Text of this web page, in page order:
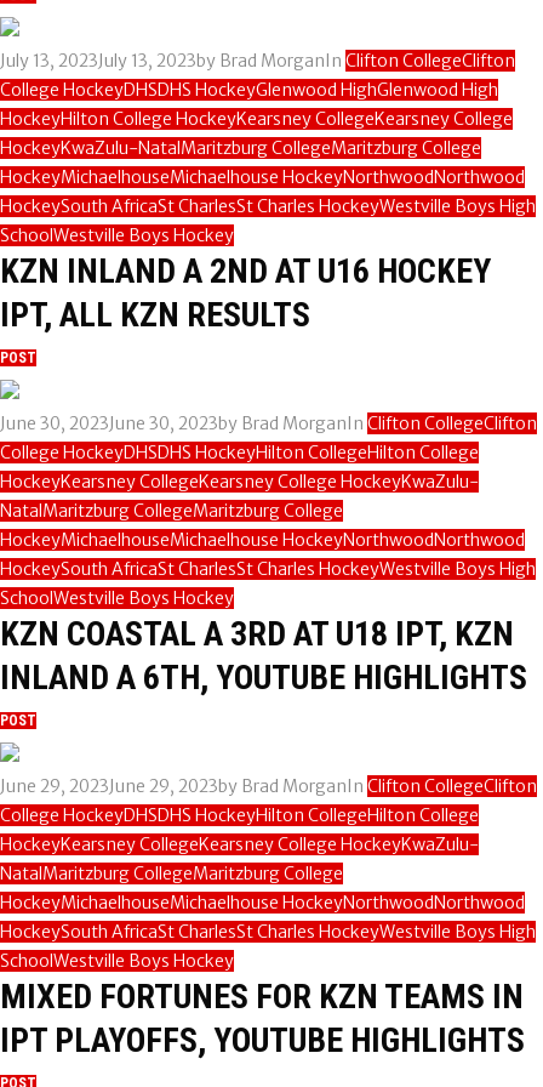
July 13, 2023July 13, 2023by Brad MorganIn Clifton CollegeClifton
College HockeyDHSDHS HockeyGlenwood HighGlenwood High
HockeyHilton College HockeyKearsney CollegeKearsney College
HockeyKwaZulu-NatalMaritzburg CollegeMaritzburg College
HockeyMichaelhouseMichaelhouse HockeyNorthwoodNorthwood
HockeySouth AfricaSt CharlesSt Charles HockeyWestville Boys High
SchoolWestville Boys Hockey
KZN INLAND A 2ND AT U16 HOCKEY
IPT, ALL KZN RESULTS
POST
June 30, 2023June 30, 2023by Brad MorganIn Clifton CollegeClifton
College HockeyDHSDHS HockeyHilton CollegeHilton College
HockeyKearsney CollegeKearsney College HockeyKwaZulu-
NatalMaritzburg CollegeMaritzburg College
HockeyMichaelhouseMichaelhouse HockeyNorthwoodNorthwood
HockeySouth AfricaSt CharlesSt Charles HockeyWestville Boys High
SchoolWestville Boys Hockey
KZN COASTAL A 3RD AT U18 IPT, KZN
INLAND A 6TH, YOUTUBE HIGHLIGHTS
POST
June 29, 2023June 29, 2023by Brad MorganIn Clifton CollegeClifton
College HockeyDHSDHS HockeyHilton CollegeHilton College
HockeyKearsney CollegeKearsney College HockeyKwaZulu-
NatalMaritzburg CollegeMaritzburg College
HockeyMichaelhouseMichaelhouse HockeyNorthwoodNorthwood
HockeySouth AfricaSt CharlesSt Charles HockeyWestville Boys High
SchoolWestville Boys Hockey
MIXED FORTUNES FOR KZN TEAMS IN
IPT PLAYOFFS, YOUTUBE HIGHLIGHTS
POST